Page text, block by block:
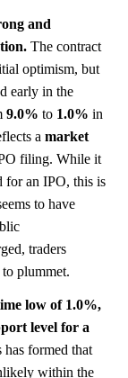
and
The contract
optimism, but
early in the
9.0% to 1.0% in
a market
filing. While it
for an IPO, this is
to have
traders
plummet.
low of 1.0%,
level for a
has formed that
within the